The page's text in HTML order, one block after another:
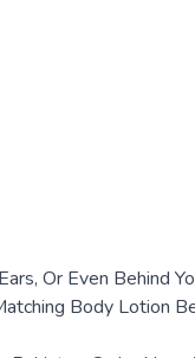
Or Even Behind
Body Lotion